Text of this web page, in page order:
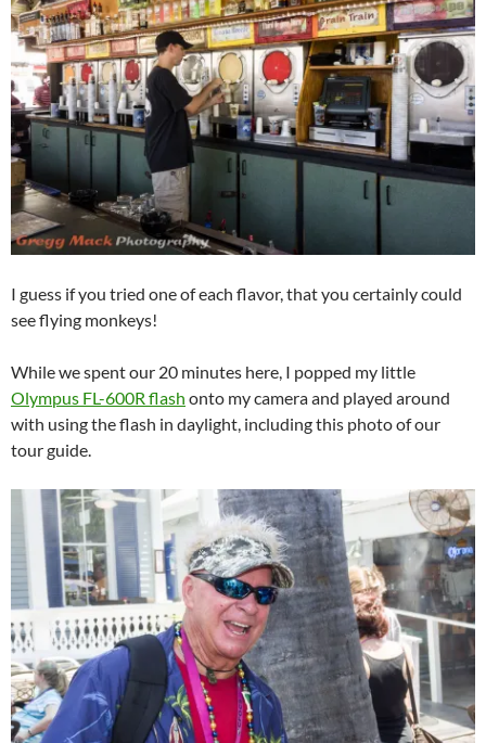
I guess if you tried one of each flavor, that you certainly could
see flying monkeys!
While we spent our 20 minutes here, I popped my little
Olympus FL-600R flash onto my camera and played around
with using the flash in daylight, including this photo of our
tour guide.